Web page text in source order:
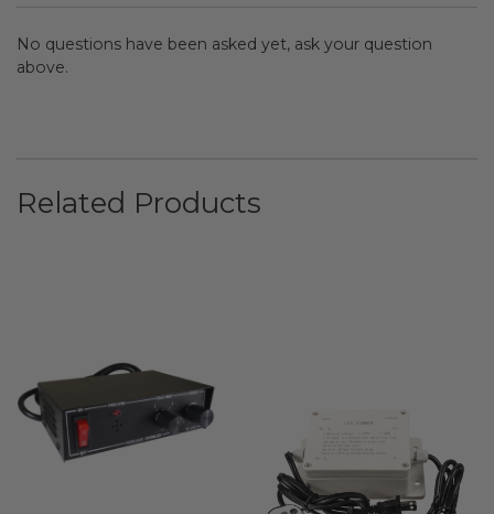
No questions have been asked yet, ask your question
above.
Related Products